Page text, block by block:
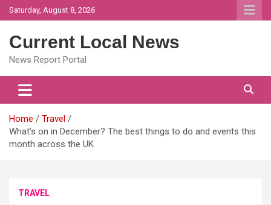
Skip
to
Saturday, August 8, 2026
Current Local News
News Report Portal
Home
Travel
What’s on in December? The best things to do and events this
month across the UK
TRAVEL